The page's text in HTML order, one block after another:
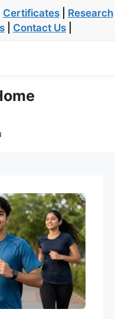
Certificates| Research
| Contact Us|